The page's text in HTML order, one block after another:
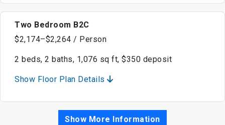
Two Bedroom B2C
$2,174–$2,264 / Person
2 beds, 2 baths, 1,076 sq ft, $350 deposit
Show Floor Plan Details
Show More Information